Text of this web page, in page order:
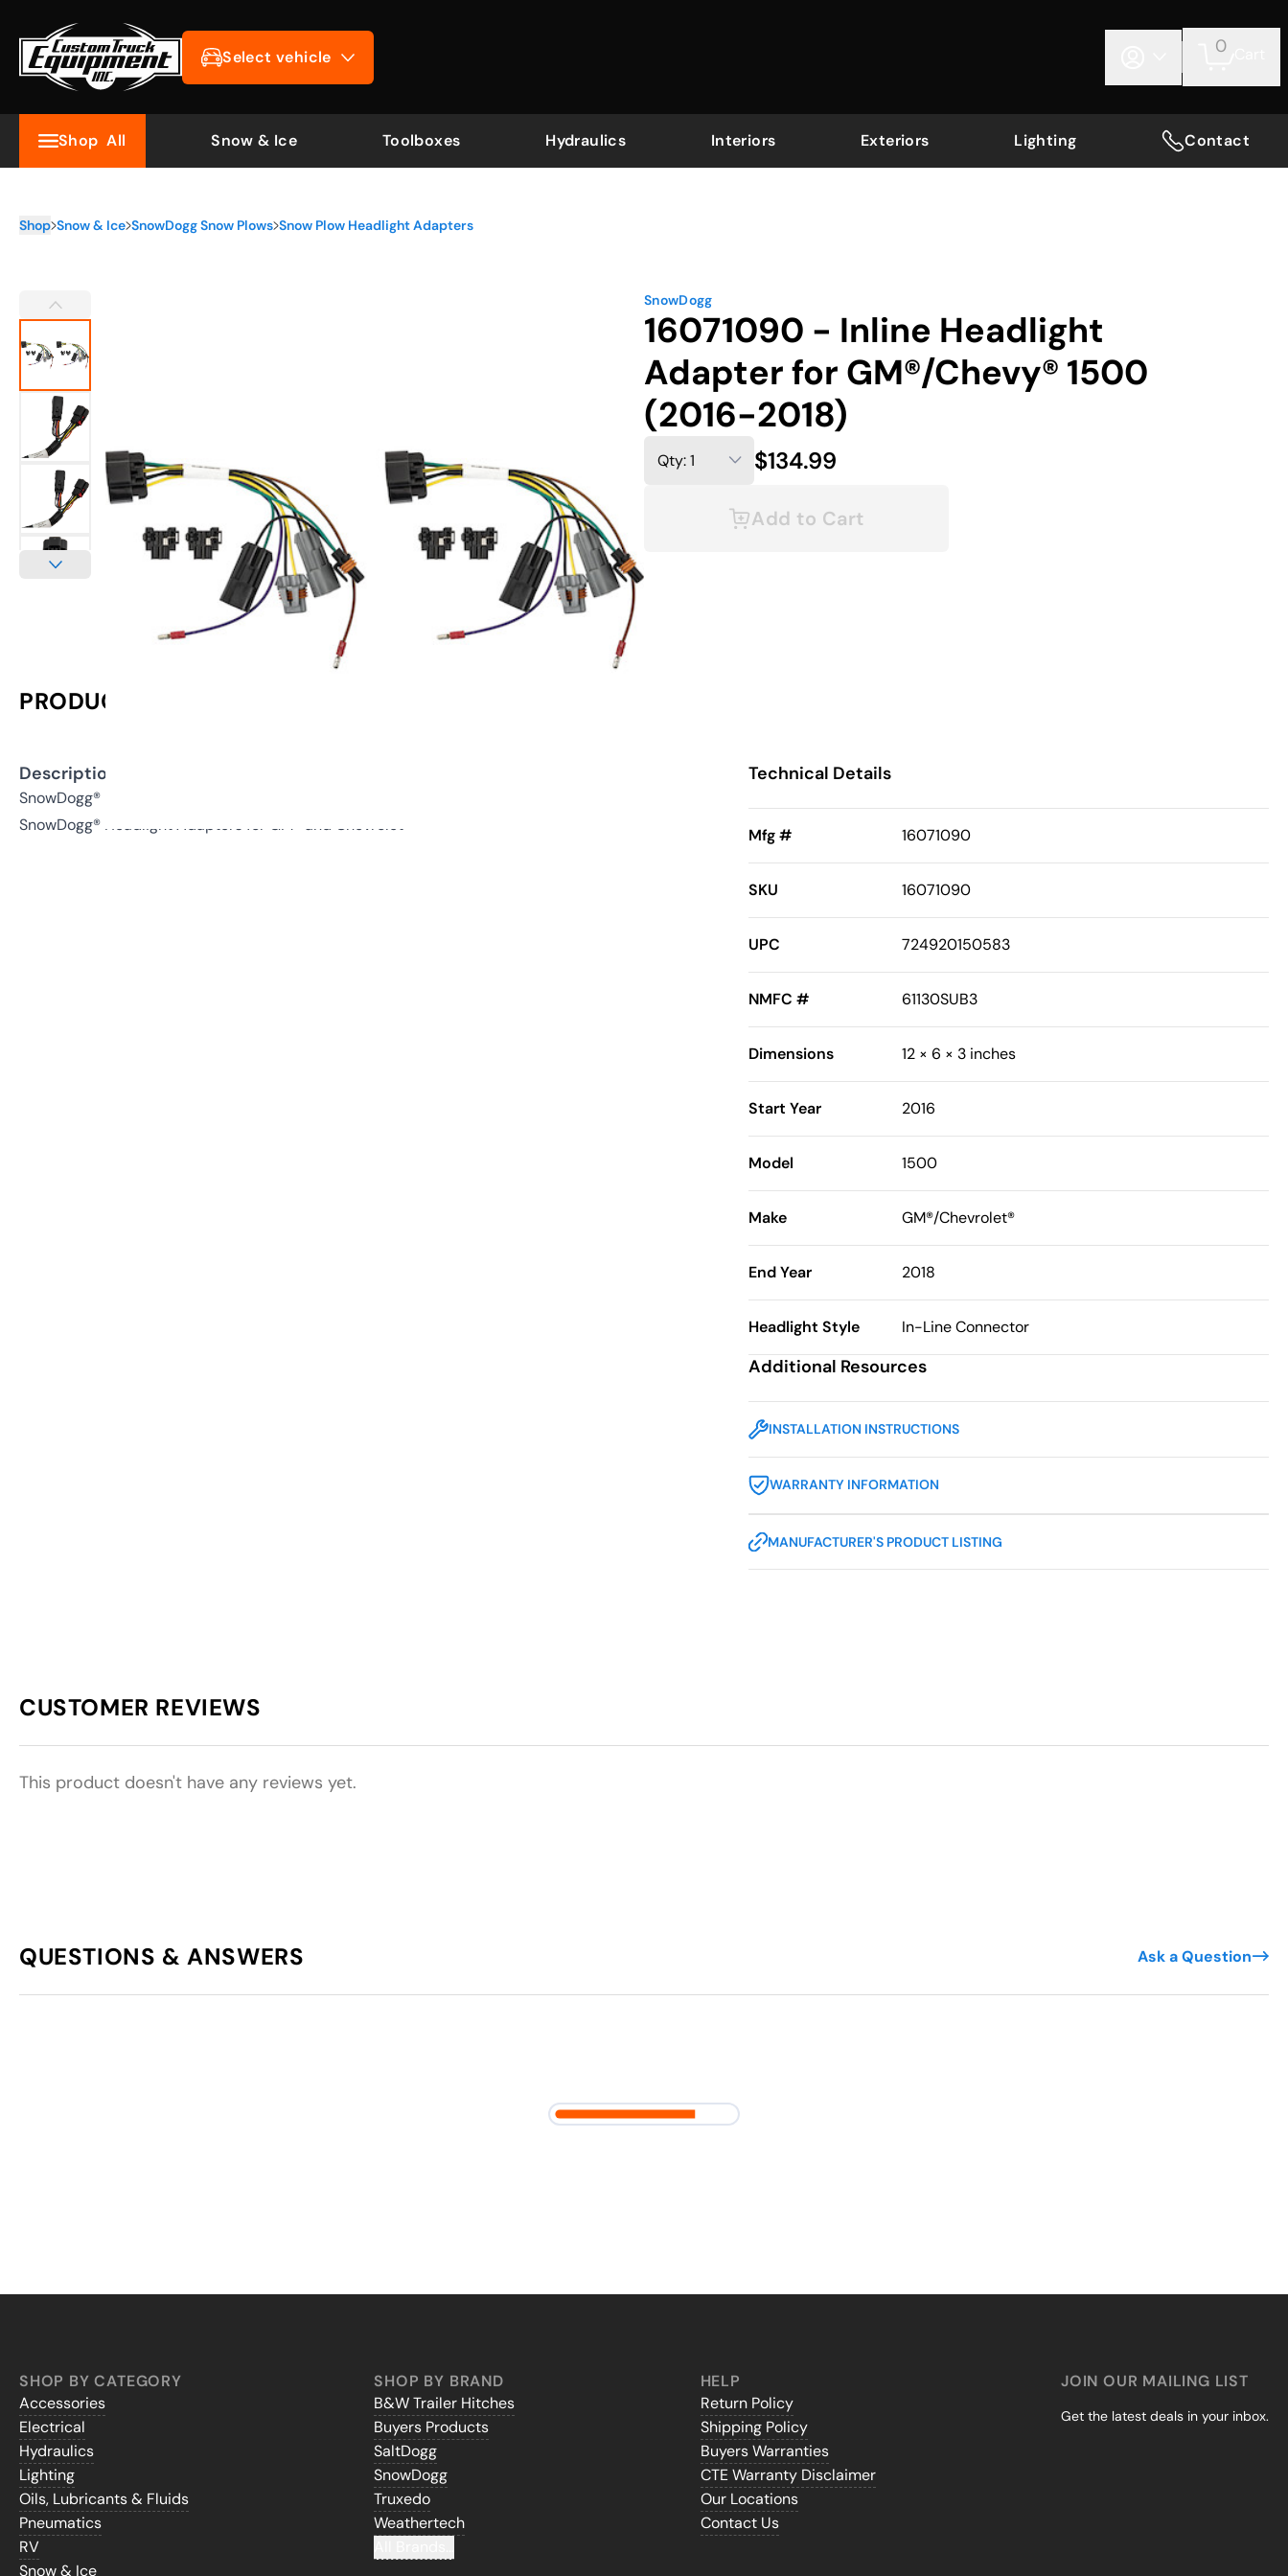
Select vehicle 0
Shop All Snow & Ice Toolboxes Hydraulics Interiors Exteriors Lighting Contact
Shop Snow & Ice SnowDogg Snow Plows Snow Plow Headlight Adapters
SnowDogg
16071090 - Inline Headlight
Adapter for GM®/Chevy® 1500
(2016-2018)
$134.99
Add to Cart
PRODUCT INFORMATION
Description:
SnowDogg® Inline Headlight Adapter for GM®/Chevy® 1500 (2016-2018)
SnowDogg® Headlight Adapters for GM® and Chevrolet®
Technical Details
Mfg # 16071090
SKU 16071090
UPC 724920150583
NMFC # 61130SUB3
Dimensions 12 × 6 × 3 inches
Start Year 2016
Model 1500
Make GM®/Chevrolet®
End Year 2018
Headlight Style In-Line Connector
Additional Resources
INSTALLATION INSTRUCTIONS
WARRANTY INFORMATION
MANUFACTURER'S PRODUCT LISTING
CUSTOMER REVIEWS
This product doesn't have any reviews yet.
QUESTIONS & ANSWERS Ask a Question
SHOP BY CATEGORY
Accessories
Electrical
Hydraulics
Lighting
Oils, Lubricants & Fluids
Pneumatics
RV
Snow & Ice
SHOP BY BRAND
B&W Trailer Hitches
Buyers Products
SaltDogg
SnowDogg
Truxedo
Weathertech
HELP
Return Policy
Shipping Policy
Buyers Warranties
CTE Warranty Disclaimer
Our Locations
Contact Us
JOIN OUR MAILING LIST
Get the latest deals in your inbox.